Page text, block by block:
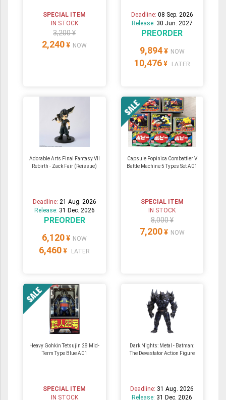
SPECIAL ITEM
IN STOCK
3,200 ¥
2,240 ¥ NOW
Deadline: 08 Sep. 2026
Release: 30 Jun. 2027
PREORDER
9,894 ¥ NOW
10,476 ¥ LATER
Adorable Arts Final Fantasy VII
Rebirth - Zack Fair (Reissue)
Deadline: 21 Aug. 2026
Release: 31 Dec. 2026
PREORDER
6,120 ¥ NOW
6,460 ¥ LATER
Capsule Popinica Combattler V
Battle Machine 5 Types Set A01
SPECIAL ITEM
IN STOCK
8,000 ¥
7,200 ¥ NOW
Heavy Gohkin Tetsujin 28 Mid-
Term Type Blue A01
SPECIAL ITEM
IN STOCK
Dark Nights: Metal - Batman:
The Devastator Action Figure
Deadline: 31 Aug. 2026
Release: 31 Dec. 2026